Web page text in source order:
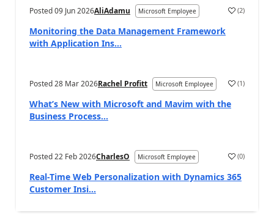
Posted09 Jun 2026AliAdamu Microsoft Employee (2)
Monitoring the Data Management Framework
with Application Ins...
Posted28 Mar 2026Rachel Profitt Microsoft Employee (1)
What’s New with Microsoft and Mavim with the
Business Process...
Posted22 Feb 2026CharlesO Microsoft Employee (0)
Real-Time Web Personalization with Dynamics 365
Customer Insi...